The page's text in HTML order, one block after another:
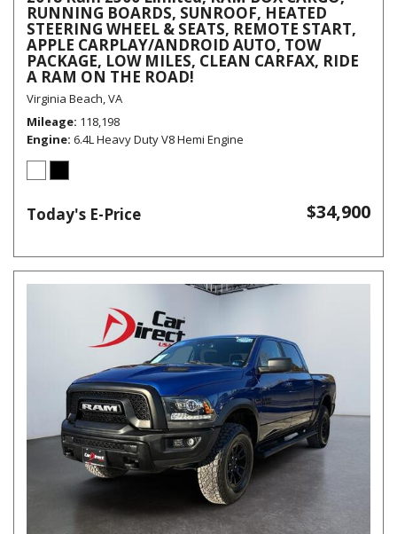
RUNNING BOARDS, SUNROOF, HEATED
STEERING WHEEL & SEATS, REMOTE START,
APPLE CARPLAY/ANDROID AUTO, TOW
PACKAGE, LOW MILES, CLEAN CARFAX, RIDE
A RAM ON THE ROAD!
Virginia Beach, VA
Mileage 118,198
Engine 6.4L Heavy Duty V8 Hemi Engine
Today's E-Price $34,900